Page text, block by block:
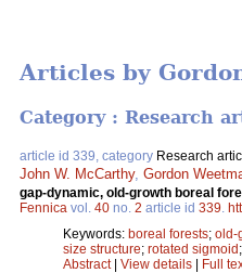
Articles by
Category : Research
article id 339, category Research
John W. McCarthy, Gordon
gap-dynamic, old-growth boreal
Fennica vol. 40 no. 2 article id 339
Keywords: boreal forests; old-
size structure; rotated sigmoid;
Abstract| View details | Full